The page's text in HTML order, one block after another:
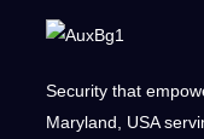
Security that
Maryland, USA